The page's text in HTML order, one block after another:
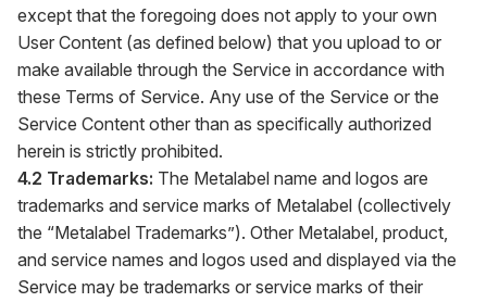
except that the foregoing does not apply to your own
User Content (as defined below) that you upload to or
make available through the Service in accordance with
these Terms of Service. Any use of the Service or the
Service Content other than as specifically authorized
herein is strictly prohibited.
4.2 Trademarks: The Metalabel name and logos are
trademarks and service marks of Metalabel (collectively
the “Metalabel Trademarks”). Other Metalabel, product,
and service names and logos used and displayed via the
Service may be trademarks or service marks of their